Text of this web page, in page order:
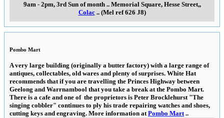
9am - 2pm, 3rd Sun of month.. Memorial Square, Hesse Street,,
Colac.. (Mel ref 626 J8)
Pombo Mart
A very large building (originally a butter factory) with a large range of
antiques, collectables, old wares and plenty of surprises. White Hat
recommends that if you are travelling the Princes Highway between
Geelong and Warrnambool that you take a break at the Pombo Mart.
There is a cafe and one of the proprietors is Peter Brocklehurst "The
singing cobbler" continues to ply his trade repairing watches and shoes,
cutting keys and engraving. More information atPombo Mart..